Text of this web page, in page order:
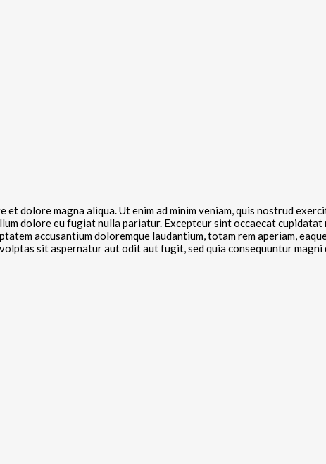
dolore magna aliqua. Ut enim ad minim veniam, quis nostrud
dolore eu fugiat nulla pariatur. Excepteur sint occaecat cupidatat
accusantium doloremque laudantium, totam rem aperiam,
sit aspernatur aut odit aut fugit, sed quia consequuntur